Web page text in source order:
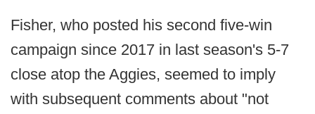
Fisher, who posted his second five-win
campaign since 2017 in last season's 5-7
close atop the Aggies, seemed to imply
with subsequent comments about "not